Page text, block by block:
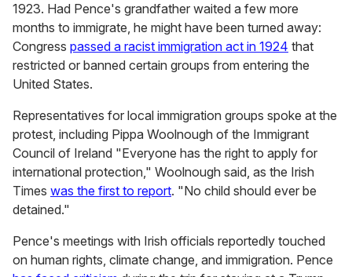
1923. Had Pence's grandfather waited a few more
months to immigrate, he might have been turned away:
Congress passed a racist immigration act in 1924 that
restricted or banned certain groups from entering the
United States.
Representatives for local immigration groups spoke at the
protest, including Pippa Woolnough of the Immigrant
Council of Ireland "Everyone has the right to apply for
international protection," Woolnough said, as the Irish
Times was the first to report. "No child should ever be
detained."
Pence's meetings with Irish officials reportedly touched
on human rights, climate change, and immigration. Pence